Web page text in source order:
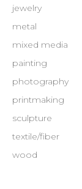
jewelry
metal
mixed media
painting
photography
printmaking
sculpture
textile/fiber
wood